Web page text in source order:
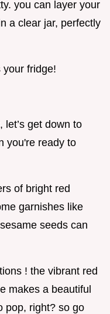
you can layer your
a clear jar, perfectly
your fridge!
let’s get down to
you're ready to
of bright red
garnishes like
seeds can
! the vibrant red
makes a beautiful
pop, right? so go